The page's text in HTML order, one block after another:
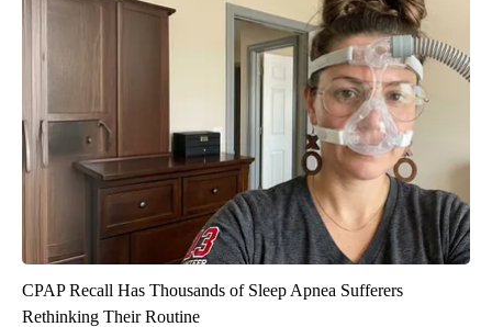
CPAP Recall Has Thousands of Sleep Apnea Sufferers
Rethinking Their Routine